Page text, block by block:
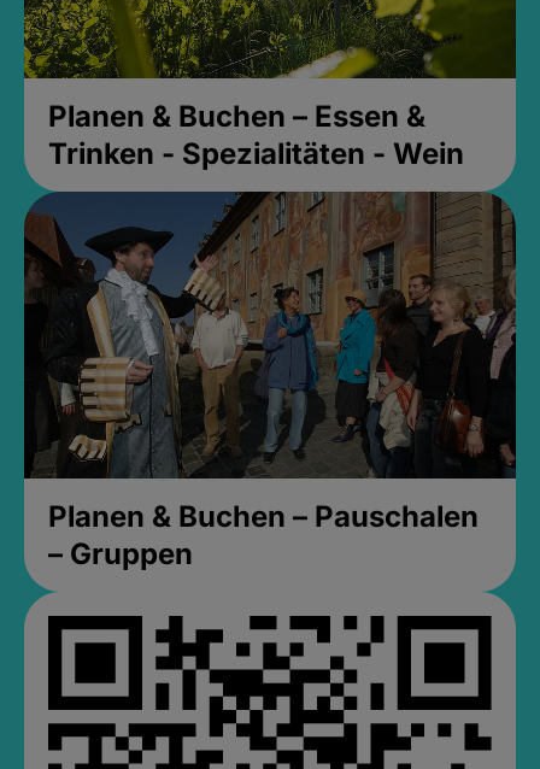
Planen & Buchen – Essen &
Trinken - Spezialitäten - Wein
Planen & Buchen – Pauschalen
– Gruppen